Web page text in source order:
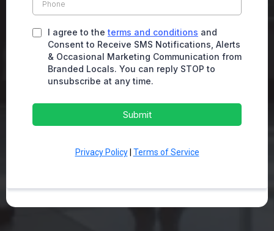
I agree to the terms and conditions and
Consent to Receive SMS Notifications, Alerts
& Occasional Marketing Communication from
Branded Locals. You can reply STOP to
unsubscribe at any time.
Submit
Privacy Policy| Terms of Service